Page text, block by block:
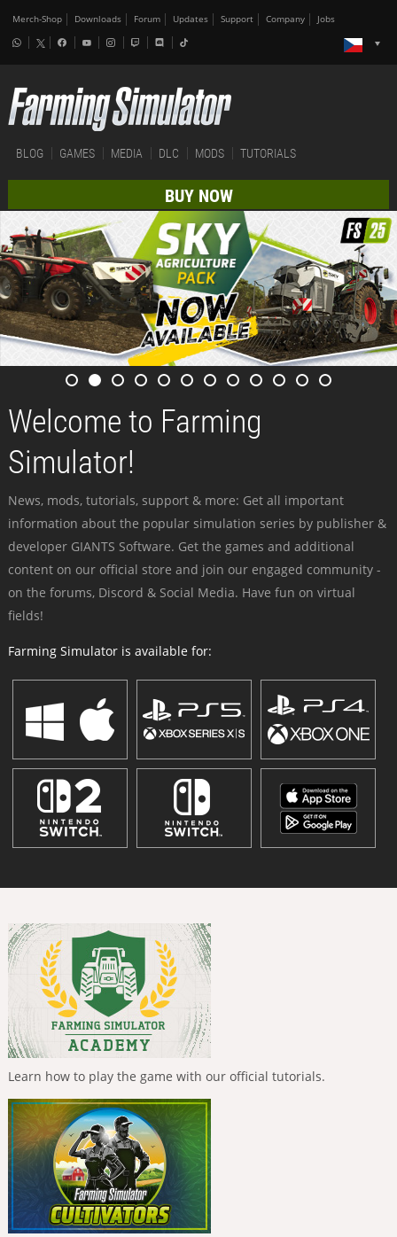
Merch-Shop Downloads Forum Updates Support Company Jobs
BLOG GAMES MEDIA DLC MODS TUTORIALS
BUY NOW
Welcome to Farming
Simulator!
News, mods, tutorials, support & more: Get all important
information about the popular simulation series by publisher &
developer GIANTS Software. Get the games and additional
content on our official store and join our engaged community -
on the forums, Discord & Social Media. Have fun on virtual
fields!
Farming Simulator is available for:
Learn how to play the game with our official tutorials.